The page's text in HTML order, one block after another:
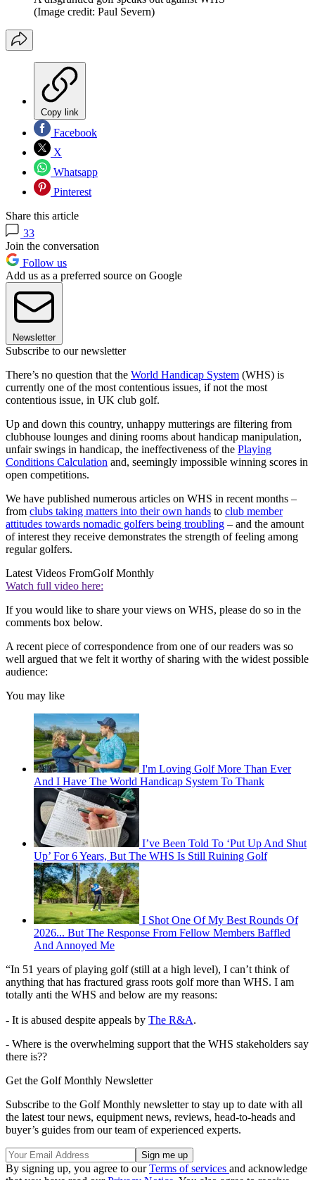
(Image credit: Paul Severn)
Copy link
Facebook
X
Whatsapp
Pinterest
Share this article
33
Join the conversation
Follow us
Add us as a preferred source on Google
Newsletter
Subscribe to our newsletter
There’s no question that the World Handicap System (WHS) is
currently one of the most contentious issues, if not the most
contentious issue, in UK club golf.
Up and down this country, unhappy mutterings are filtering from
clubhouse lounges and dining rooms about handicap manipulation,
unfair swings in handicap, the ineffectiveness of the Playing
Conditions Calculation and, seemingly impossible winning scores in
open competitions.
We have published numerous articles on WHS in recent months –
from clubs taking matters into their own hands to club member
attitudes towards nomadic golfers being troubling – and the amount
of interest they receive demonstrates the strength of feeling among
regular golfers.
Latest Videos FromGolf Monthly
Watch full video here:
If you would like to share your views on WHS, please do so in the
comments box below.
A recent piece of correspondence from one of our readers was so
well argued that we felt it worthy of sharing with the widest possible
audience:
You may like
I'm Loving Golf More Than Ever
And I Have The World Handicap System To Thank
I’ve Been Told To ‘Put Up And Shut
Up’ For 6 Years, But The WHS Is Still Ruining Golf
I Shot One Of My Best Rounds Of
2026... But The Response From Fellow Members Baffled
And Annoyed Me
“In 51 years of playing golf (still at a high level), I can’t think of
anything that has fractured grass roots golf more than WHS. I am
totally anti the WHS and below are my reasons:
- It is abused despite appeals by The R&A.
- Where is the overwhelming support that the WHS stakeholders say
there is??
Get the Golf Monthly Newsletter
Subscribe to the Golf Monthly newsletter to stay up to date with all
the latest tour news, equipment news, reviews, head-to-heads and
buyer’s guides from our team of experienced experts.
By signing up, you agree to ourTerms of services and acknowledge